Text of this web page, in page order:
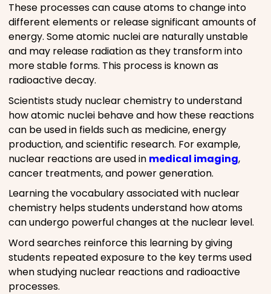
These processes can cause atoms to change into
different elements or release significant amounts of
energy. Some atomic nuclei are naturally unstable
and may release radiation as they transform into
more stable forms. This process is known as
radioactive decay.
Scientists study nuclear chemistry to understand
how atomic nuclei behave and how these reactions
can be used in fields such as medicine, energy
production, and scientific research. For example,
nuclear reactions are used in medical imaging,
cancer treatments, and power generation.
Learning the vocabulary associated with nuclear
chemistry helps students understand how atoms
can undergo powerful changes at the nuclear level.
Word searches reinforce this learning by giving
students repeated exposure to the key terms used
when studying nuclear reactions and radioactive
processes.